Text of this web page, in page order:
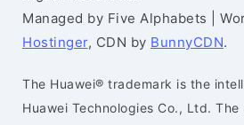
Managed by Five Alphabets |
Hostinger, CDN by BunnyCDN.
The Huawei® trademark is the
Huawei Technologies Co., Ltd.